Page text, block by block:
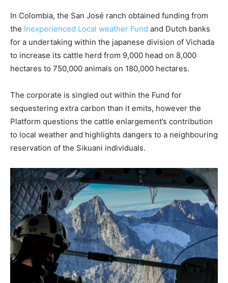
In Colombia, the San José ranch obtained funding from
the Inexperienced Local weather Fund and Dutch banks
for a undertaking within the japanese division of Vichada
to increase its cattle herd from 9,000 head on 8,000
hectares to 750,000 animals on 180,000 hectares.
The corporate is singled out within the Fund for
sequestering extra carbon than it emits, however the
Platform questions the cattle enlargement’s contribution
to local weather and highlights dangers to a neighbouring
reservation of the Sikuani individuals.